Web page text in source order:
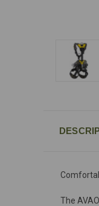
The